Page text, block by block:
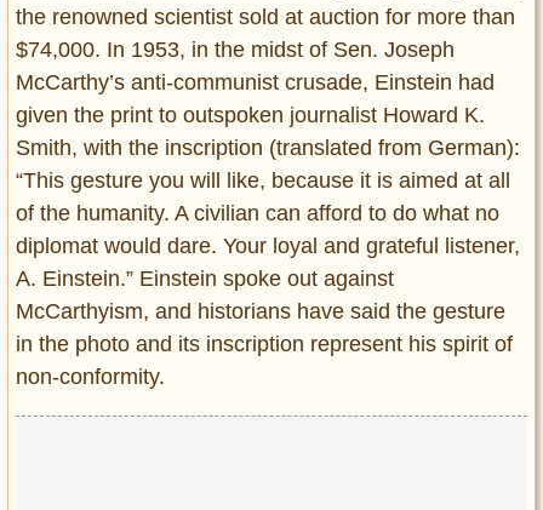
the renowned scientist sold at auction for more than
$74,000. In 1953, in the midst of Sen. Joseph
McCarthy’s anti-communist crusade, Einstein had
given the print to outspoken journalist Howard K.
Smith, with the inscription (translated from German):
“This gesture you will like, because it is aimed at all
of the humanity. A civilian can afford to do what no
diplomat would dare. Your loyal and grateful listener,
A. Einstein.” Einstein spoke out against
McCarthyism, and historians have said the gesture
in the photo and its inscription represent his spirit of
non-conformity.